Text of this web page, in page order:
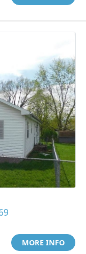
MORE INFO